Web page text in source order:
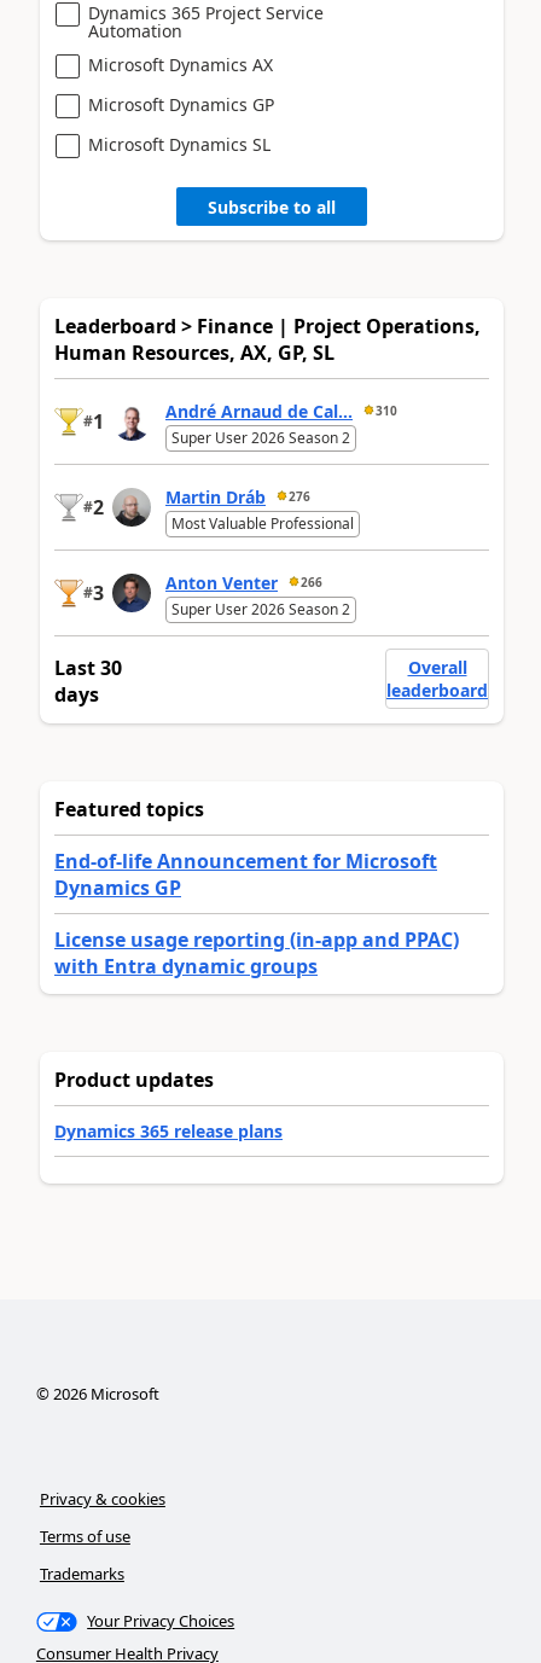
Dynamics 365 Project Service
Automation
Microsoft Dynamics AX
Microsoft Dynamics GP
Microsoft Dynamics SL
Subscribe to all
Leaderboard > Finance | Project Operations,
Human Resources, AX, GP, SL
#1 André Arnaud de Cal... 310
Super User 2026 Season 2
#2 Martin Dráb 276
Most Valuable Professional
#3 Anton Venter 266
Super User 2026 Season 2
Last 30
days
Overall
leaderboard
Featured topics
End-of-life Announcement for Microsoft
Dynamics GP
License usage reporting (in-app and PPAC)
with Entra dynamic groups
Product updates
Dynamics 365 release plans
©2026Microsoft
Privacy & cookies
Terms of use
Trademarks
Your Privacy Choices
Consumer Health Privacy